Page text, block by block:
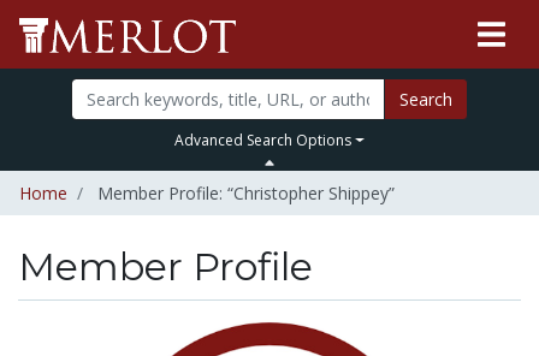
Search
Advanced Search Options
Home Member Profile: “Christopher Shippey”
Member Profile